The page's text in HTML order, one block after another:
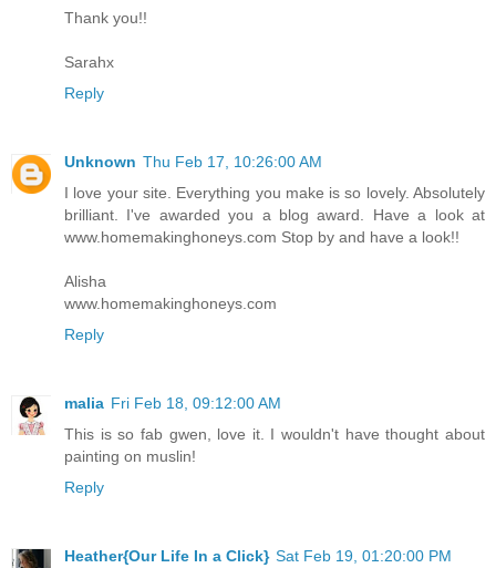
Thank you!!
Sarahx
Reply
Unknown Thu Feb 17, 10:26:00 AM
I love your site. Everything you make is so lovely. Absolutely
brilliant. I've awarded you a blog award. Have a look at
www.homemakinghoneys.com Stop by and have a look!!
Alisha
www.homemakinghoneys.com
Reply
malia Fri Feb 18, 09:12:00 AM
This is so fab gwen, love it. I wouldn't have thought about
painting on muslin!
Reply
Heather{Our Life In a Click} Sat Feb 19, 01:20:00 PM